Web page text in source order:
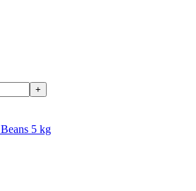
+
5 kg